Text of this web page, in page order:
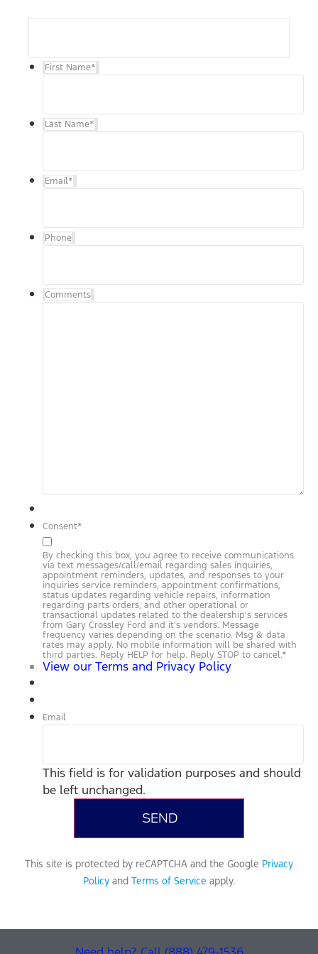
First Name*
Last Name*
Email*
Phone
Comments
Consent*
By checking this box, you agree to receive communications
via text messages/call/email regarding sales inquiries,
appointment reminders, updates, and responses to your
inquiries service reminders, appointment confirmations,
status updates regarding vehicle repairs, information
regarding parts orders, and other operational or
transactional updates related to the dealership’s services
from Gary Crossley Ford and it’s vendors. Message
frequency varies depending on the scenario. Msg & data
rates may apply. No mobile information will be shared with
third parties. Reply HELP for help. Reply STOP to cancel.*
View our Terms and Privacy Policy
Email
This field is for validation purposes and should
be left unchanged.
This site is protected by reCAPTCHA and the Google Privacy
Policy and Terms of Service apply.